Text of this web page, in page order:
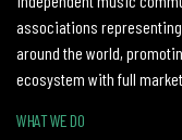
associations
around the world,
ecosystem with full
WHAT WE DO